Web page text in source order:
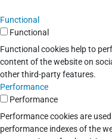
Functional
Functional
Functional cookies help to
content of the website on
other third-party features.
Performance
Performance
Performance cookies are
performance indexes of the